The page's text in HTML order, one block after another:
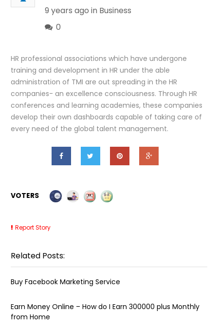
9 years ago in Business
0
HR professional associations which have undergone
training and development in HR under the able
administration of TMI are out spreading in the HR
companies- an excellence consciousness. Through HR
conferences and learning academies, these companies
develop their own dashboards capable of taking care of
every need of the global talent management.
VOTERS
Report Story
Related Posts:
Buy Facebook Marketing Service
Earn Money Online – How do I Earn ₹300000 plus Monthly
from Home